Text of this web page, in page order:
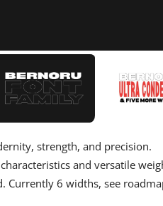
strength, and precision.
and versatile
Currently 6 widths, see